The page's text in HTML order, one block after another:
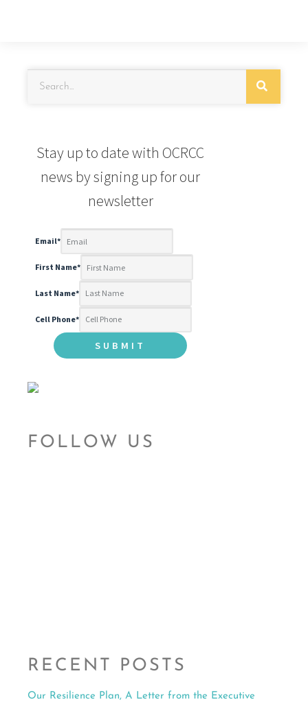
Stay up to date with OCRCC
news by signing up for our
newsletter
Email*
First Name*
Last Name*
Cell Phone*
FOLLOW US
RECENT POSTS
Our Resilience Plan, A Letter from the Executive